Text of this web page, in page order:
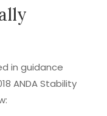
in guidance
ANDA Stability